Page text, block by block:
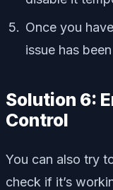
Once you
issue has
Solution 6:
Control
You can also try
check if it’s